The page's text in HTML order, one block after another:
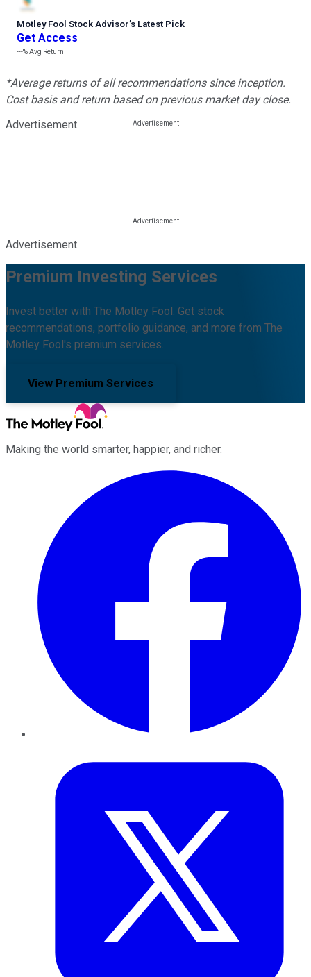
Motley Fool Stock Advisor’s Latest Pick
Get Access
---%Avg Return
*Average returns of all recommendations since inception.
Cost basis and return based on previous market day close.
Advertisement
Advertisement
Premium Investing Services
Invest better with The Motley Fool. Get stock
recommendations, portfolio guidance, and more from The
Motley Fool's premium services.
View Premium Services
Making the world smarter, happier, and richer.